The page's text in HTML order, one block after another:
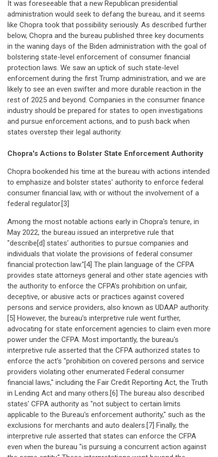
It was foreseeable that a new Republican presidential
administration would seek to defang the bureau, and it seems
like Chopra took that possibility seriously. As described further
below, Chopra and the bureau published three key documents
in the waning days of the Biden administration with the goal of
bolstering state-level enforcement of consumer financial
protection laws. We saw an uptick of such state-level
enforcement during the first Trump administration, and we are
likely to see an even swifter and more durable reaction in the
rest of 2025 and beyond. Companies in the consumer finance
industry should be prepared for states to open investigations
and pursue enforcement actions, and to push back when
states overstep their legal authority.
Chopra's Actions to Bolster State Enforcement Authority
Chopra bookended his time at the bureau with actions intended
to emphasize and bolster states' authority to enforce federal
consumer financial law, with or without the involvement of a
federal regulator.[3]
Among the most notable actions early in Chopra's tenure, in
May 2022, the bureau issued an interpretive rule that
"describe[d] states' authorities to pursue companies and
individuals that violate the provisions of federal consumer
financial protection law."[4] The plain language of the CFPA
provides state attorneys general and other state agencies with
the authority to enforce the CFPA's prohibition on unfair,
deceptive, or abusive acts or practices against covered
persons and service providers, also known as UDAAP authority.
[5] However, the bureau's interpretive rule went further,
advocating for state enforcement agencies to claim even more
power under the CFPA. Most importantly, the bureau's
interpretive rule asserted that the CFPA authorized states to
enforce the act's "prohibition on covered persons and service
providers violating other enumerated Federal consumer
financial laws," including the Fair Credit Reporting Act, the Truth
in Lending Act and many others.[6] The bureau also described
states' CFPA authority as "not subject to certain limits
applicable to the Bureau's enforcement authority," such as the
exclusions for merchants and auto dealers.[7] Finally, the
interpretive rule asserted that states can enforce the CFPA
even when the bureau "is pursuing a concurrent action against